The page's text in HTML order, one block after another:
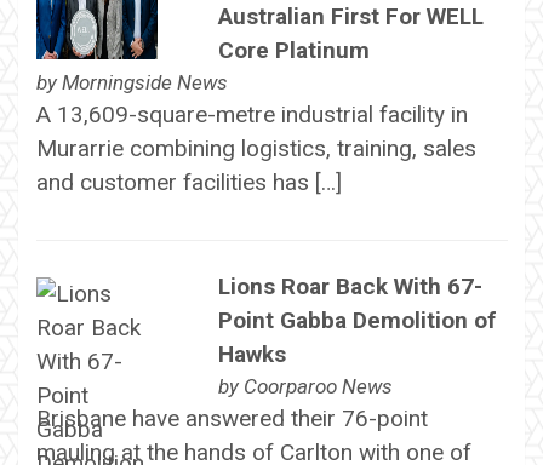
Australian First For WELL
Core Platinum
by Morningside News
A 13,609-square-metre industrial facility in
Murarrie combining logistics, training, sales
and customer facilities has […]
Lions Roar Back With 67-
Point Gabba Demolition of
Hawks
by Coorparoo News
Brisbane have answered their 76-point
mauling at the hands of Carlton with one of